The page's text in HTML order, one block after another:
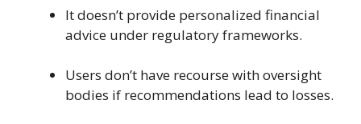
It doesn’t provide personalized financial
advice under regulatory frameworks.
Users don’t have recourse with oversight
bodies if recommendations lead to losses.